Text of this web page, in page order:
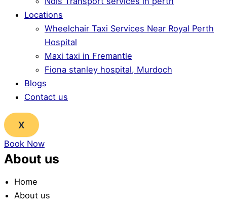
Locations
Wheelchair Taxi Services Near Royal Perth
Hospital
Maxi taxi in Fremantle
Fiona stanley hospital, Murdoch
Blogs
Contact us
X
Book Now
About us
Home
About us